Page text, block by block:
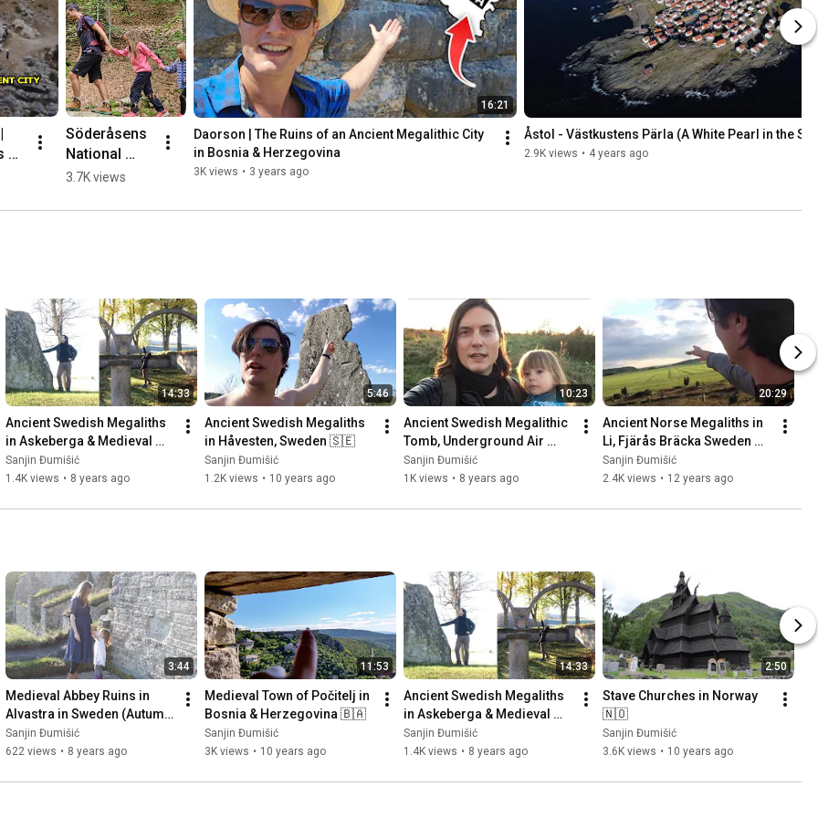
of
Söderåsens
National
Park,
🇸🇪 #hiking
3.7K views
16:21
Daorson | The Ruins of an Ancient Megalithic City
in Bosnia & Herzegovina
3K views • 3 years ago
Åstol - Västkustens Pärla (A White Pearl in the
2.9K views • 4 years ago
14:33
Ancient Swedish Megaliths
in Askeberga & Medieval
Abbey Ruins in Varnhem
🇸🇪
Sanjin Đumišić
1.4K views • 8 years ago
5:46
Ancient Swedish Megaliths
in Håvesten, Sweden 🇸🇪
Sanjin Đumišić
1.2K views • 10 years ago
10:23
Ancient Swedish Megalithic
Tomb, Underground Air
Base (Säve Aeroseum) and
Family Talk 🇸🇪
Sanjin Đumišić
1K views • 8 years ago
20:29
Ancient Norse Megaliths in
Li, Fjärås Bräcka Sweden
🇸🇪 Part 1
Sanjin Đumišić
2.4K views • 12 years ago
3:44
Medieval Abbey Ruins in
Alvastra in Sweden (Autumn
Invitation) 🇸🇪
Sanjin Đumišić
622 views • 8 years ago
11:53
Medieval Town of Počitelj in
Bosnia & Herzegovina 🇧🇦
Sanjin Đumišić
3K views • 10 years ago
14:33
Ancient Swedish Megaliths
in Askeberga & Medieval
Abbey Ruins in Varnhem
🇸🇪
Sanjin Đumišić
1.4K views • 8 years ago
2:50
Stave Churches in Norway
🇳🇴
Sanjin Đumišić
3.6K views • 10 years ago